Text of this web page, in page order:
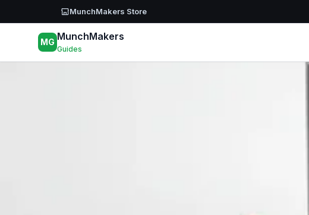
MunchMakers Store
Skip to main content
MG MunchMakers
Guides